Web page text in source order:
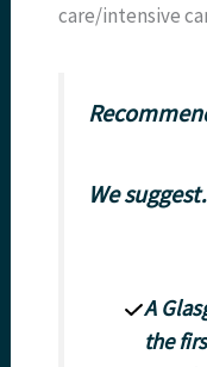
care/intensive
We
A
the